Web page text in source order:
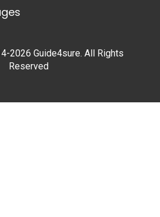
2026 Guide4sure. All Rights
Reserved